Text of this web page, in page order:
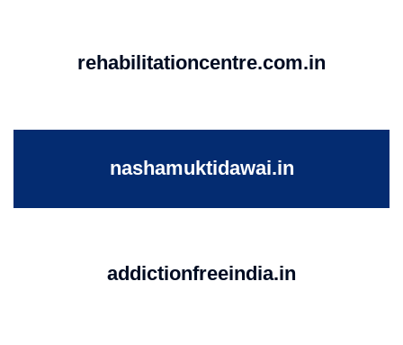
rehabilitationcentre.com.in
nashamuktidawai.in
addictionfreeindia.in